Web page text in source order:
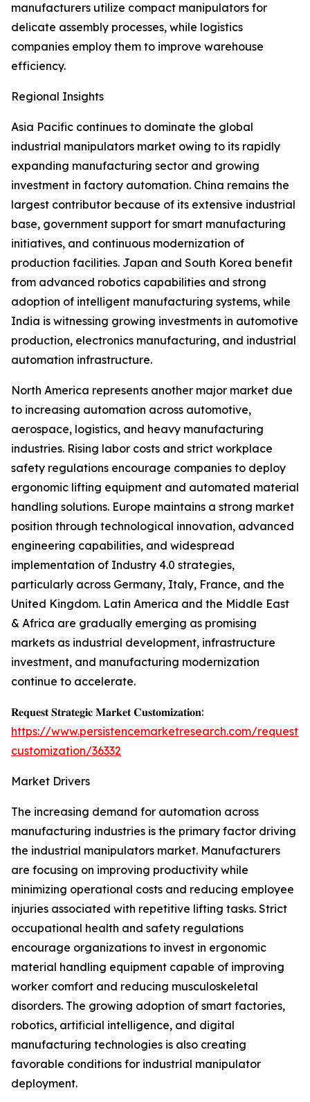
manufacturers utilize compact manipulators for
delicate assembly processes, while logistics
companies employ them to improve warehouse
efficiency.
Regional Insights
Asia Pacific continues to dominate the global
industrial manipulators market owing to its rapidly
expanding manufacturing sector and growing
investment in factory automation. China remains the
largest contributor because of its extensive industrial
base, government support for smart manufacturing
initiatives, and continuous modernization of
production facilities. Japan and South Korea benefit
from advanced robotics capabilities and strong
adoption of intelligent manufacturing systems, while
India is witnessing growing investments in automotive
production, electronics manufacturing, and industrial
automation infrastructure.
North America represents another major market due
to increasing automation across automotive,
aerospace, logistics, and heavy manufacturing
industries. Rising labor costs and strict workplace
safety regulations encourage companies to deploy
ergonomic lifting equipment and automated material
handling solutions. Europe maintains a strong market
position through technological innovation, advanced
engineering capabilities, and widespread
implementation of Industry 4.0 strategies,
particularly across Germany, Italy, France, and the
United Kingdom. Latin America and the Middle East
& Africa are gradually emerging as promising
markets as industrial development, infrastructure
investment, and manufacturing modernization
continue to accelerate.
𝐑𝐞𝐪𝐮𝐞𝐬𝐭 𝐒𝐭𝐫𝐚𝐭𝐞𝐠𝐢𝐜 𝐌𝐚𝐫𝐤𝐞𝐭 𝐂𝐮𝐬𝐭𝐨𝐦𝐢𝐳𝐚𝐭𝐢𝐨𝐧:
https://www.persistencemarketresearch.com/request-
customization/36332
Market Drivers
The increasing demand for automation across
manufacturing industries is the primary factor driving
the industrial manipulators market. Manufacturers
are focusing on improving productivity while
minimizing operational costs and reducing employee
injuries associated with repetitive lifting tasks. Strict
occupational health and safety regulations
encourage organizations to invest in ergonomic
material handling equipment capable of improving
worker comfort and reducing musculoskeletal
disorders. The growing adoption of smart factories,
robotics, artificial intelligence, and digital
manufacturing technologies is also creating
favorable conditions for industrial manipulator
deployment.